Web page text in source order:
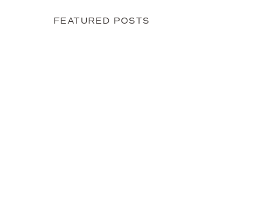
FEATURED POSTS